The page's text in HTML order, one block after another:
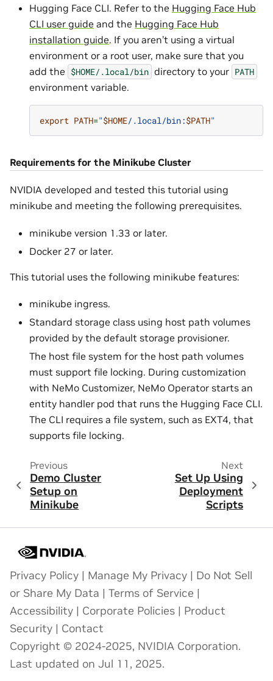
Hugging Face CLI. Refer to the Hugging Face Hub
CLI user guide and the Hugging Face Hub
installation guide. If you aren’t using a virtual
environment or a root user, make sure that you
add the $HOME/.local/bin directory to your PATH
environment variable.
export PATH="$HOME/.local/bin:$PATH"
Requirements for the Minikube Cluster
NVIDIA developed and tested this tutorial using
minikube and meeting the following prerequisites.
minikube version 1.33 or later.
Docker 27 or later.
This tutorial uses the following minikube features:
minikube ingress.
Standard storage class using host path volumes
provided by the default storage provisioner.
The host file system for the host path volumes
must support file locking. During customization
with NeMo Customizer, NeMo Operator starts an
entity handler pod that runs the Hugging Face CLI.
The CLI requires a file system, such as EXT4, that
supports file locking.
Previous
Demo Cluster
Setup on
Minikube
Next
Set Up Using
Deployment
Scripts
Privacy Policy | Manage My Privacy | Do Not Sell
or Share My Data | Terms of Service |
Accessibility | Corporate Policies | Product
Security | Contact
Copyright © 2024-2025, NVIDIA Corporation.
Last updated on Jul 11, 2025.